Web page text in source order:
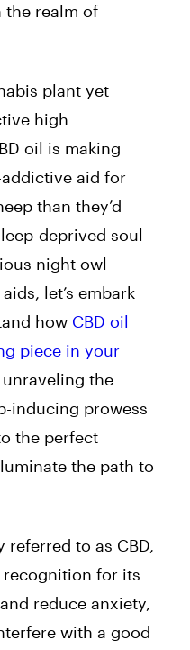
the realm of
plant yet
high
oil is making
aid for
than they’d
deprived soul
night owl
let’s embark
how CBD oil
piece in your
unraveling the
inducing prowess
the perfect
the path to
to as CBD,
recognition for its
reduce anxiety,
with a good